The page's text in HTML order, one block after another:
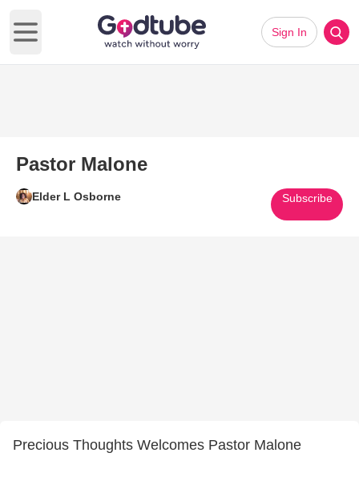
Open main menu
Sign In
Pastor Malone
Elder L Osborne Subscribe
Precious Thoughts Welcomes Pastor Malone